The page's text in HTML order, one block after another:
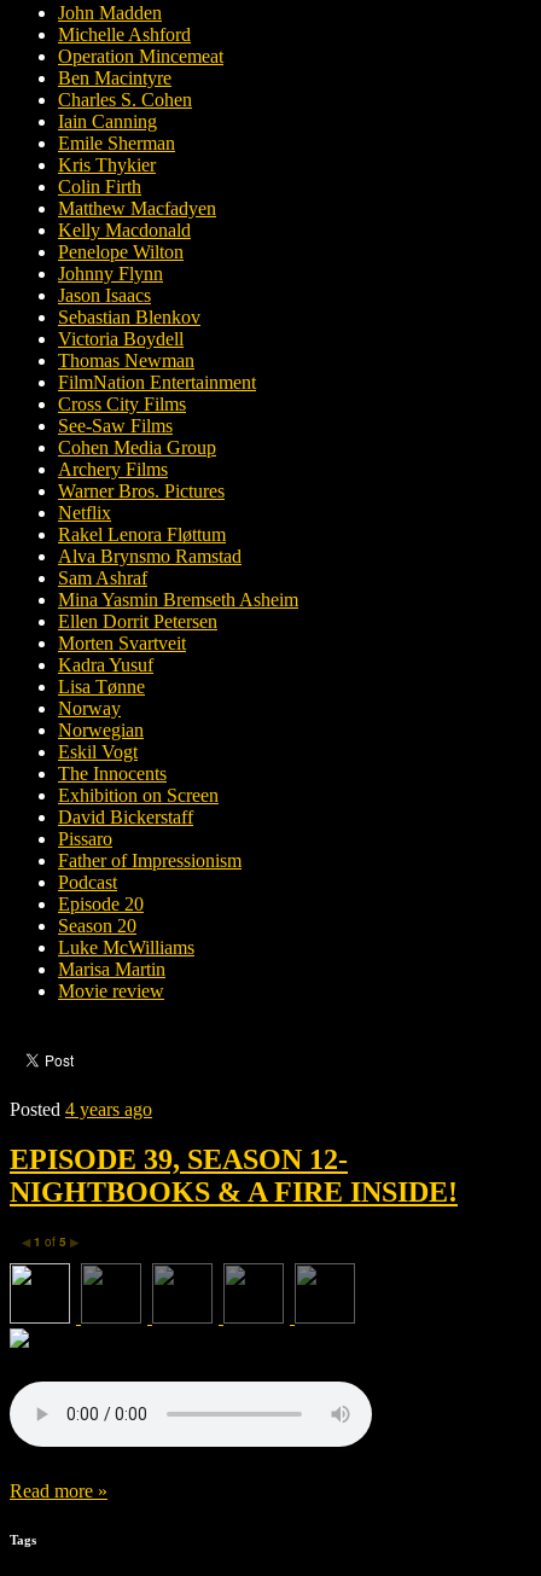
John Madden
Michelle Ashford
Operation Mincemeat
Ben Macintyre
Charles S. Cohen
Iain Canning
Emile Sherman
Kris Thykier
Colin Firth
Matthew Macfadyen
Kelly Macdonald
Penelope Wilton
Johnny Flynn
Jason Isaacs
Sebastian Blenkov
Victoria Boydell
Thomas Newman
FilmNation Entertainment
Cross City Films
See-Saw Films
Cohen Media Group
Archery Films
Warner Bros. Pictures
Netflix
Rakel Lenora Fløttum
Alva Brynsmo Ramstad
Sam Ashraf
Mina Yasmin Bremseth Asheim
Ellen Dorrit Petersen
Morten Svartveit
Kadra Yusuf
Lisa Tønne
Norway
Norwegian
Eskil Vogt
The Innocents
Exhibition on Screen
David Bickerstaff
Pissaro
Father of Impressionism
Podcast
Episode 20
Season 20
Luke McWilliams
Marisa Martin
Movie review
Posted 4 years ago
EPISODE 39, SEASON 12-
NIGHTBOOKS & A FIRE INSIDE!
◀ 1 of 5 ▶
Read more »
Tags